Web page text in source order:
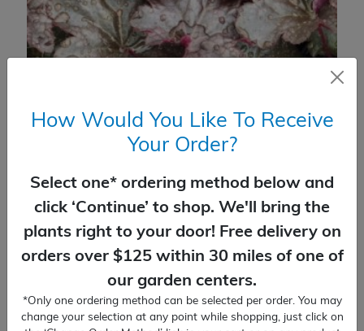
Coral Bells Plum Pudding
$24.99
SELECT OPTIONS
How Would You Like To Receive
Your Order?
Select one* ordering method below and
click ‘Continue’ to shop. We'll bring the
plants right to your door! Free delivery on
orders over $125 within 30 miles of one of
our garden centers.
*Only one ordering method can be selected per order. You may
change your selection at any point while shopping, just click on